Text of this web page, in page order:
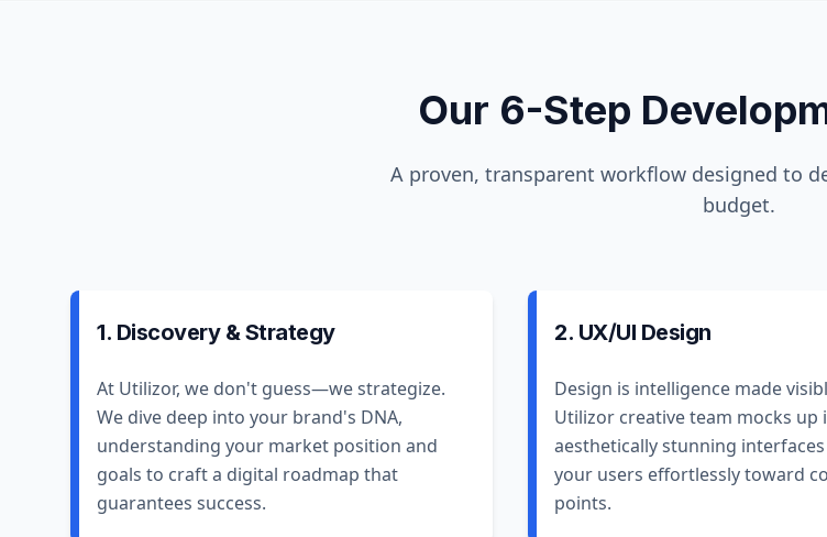
Our 6-Step
A proven, transparent workflow designed to
budget.
1. Discovery & Strategy
At Utilizor, we don't guess—we strategize.
We dive deep into your brand's DNA,
understanding your market position and
goals to craft a digital roadmap that
guarantees success.
2. UX/UI Design
Design is intelligence made
Utilizor creative team mocks up
aesthetically stunning
your users effortlessly toward
points.